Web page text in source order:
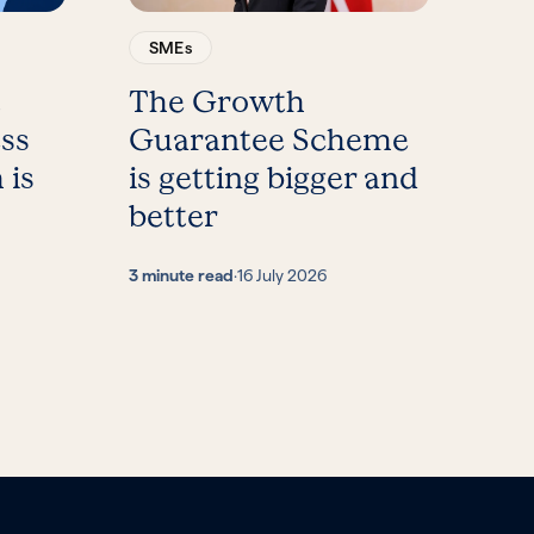
is
SMEs
The Growth
Guarantee Scheme
is getting bigger and
better
3 minute read·16 July 2026